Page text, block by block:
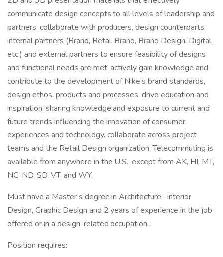
communicate design concepts to all levels of leadership and
partners. collaborate with producers, design counterparts,
internal partners (Brand, Retail Brand, Brand Design, Digital,
etc.) and external partners to ensure feasibility of designs
and functional needs are met. actively gain knowledge and
contribute to the development of Nike’s brand standards,
design ethos, products and processes. drive education and
inspiration, sharing knowledge and exposure to current and
future trends influencing the innovation of consumer
experiences and technology. collaborate across project
teams and the Retail Design organization. Telecommuting is
available from anywhere in the U.S., except from AK, HI, MT,
NC, ND, SD, VT, and WY.
Must have a Master’s degree in Architecture , Interior
Design, Graphic Design and 2 years of experience in the job
offered or in a design-related occupation.
Position requires: